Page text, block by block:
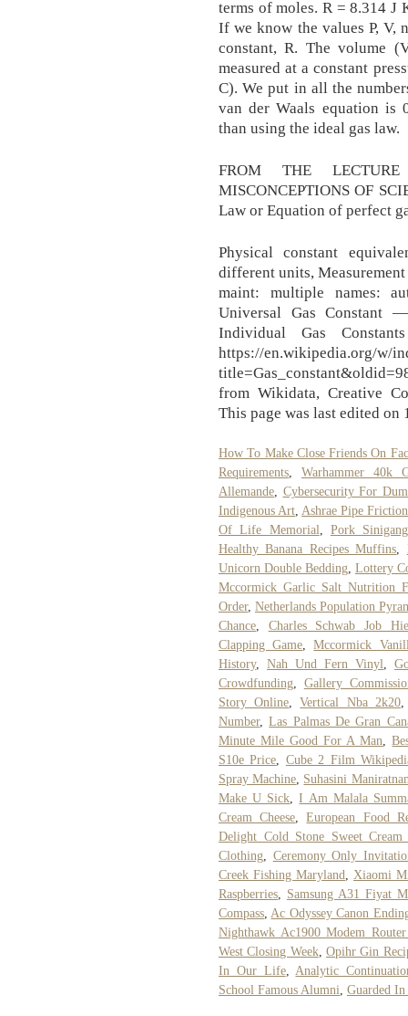
terms of moles. R = 8.314
If we know the values P, V,
constant, R. The volume
measured at a constant
C). We put in all the
van der Waals equation is
than using the ideal gas law.
FROM THE LECTURE
MISCONCEPTIONS OF
Law or Equation of perfect
Physical constant
different units,
maint: multiple names:
Universal Gas Constant
Individual Gas
https://en.wikipedia.org/w/
from Wikidata, Creative
This page was last edited
How To Make Close Friends On
Requirements, Warhammer 40k
Allemande, Cybersecurity For
Indigenous Art,Ashrae Pipe
Of Life Memorial, Pork
Healthy Banana Recipes Muffins,
Unicorn Double Bedding, Lottery
Mccormick Garlic Salt Nutrition
Order, Netherlands Population
Chance, Charles Schwab Job
Clapping Game,Mccormick
History, Nah Und Fern Vinyl,
Crowdfunding, Gallery
Story Online,Vertical Nba 2k20
Number,Las Palmas De Gran
Minute Mile Good For A Man,
S10e Price, Cube 2 Film
Spray Machine, Suhasini
Make U Sick,I Am Malala
Cream Cheese,European Food
Delight Cold Stone Sweet Cream
Clothing, Ceremony Only
Creek Fishing Maryland, Xiaomi
Raspberries, Samsung A31 Fiyat
Compass,Ac Odyssey Canon
Nighthawk Ac1900 Modem
West Closing Week, Opihr Gin
In Our Life,Analytic
School Famous Alumni, Guarded In